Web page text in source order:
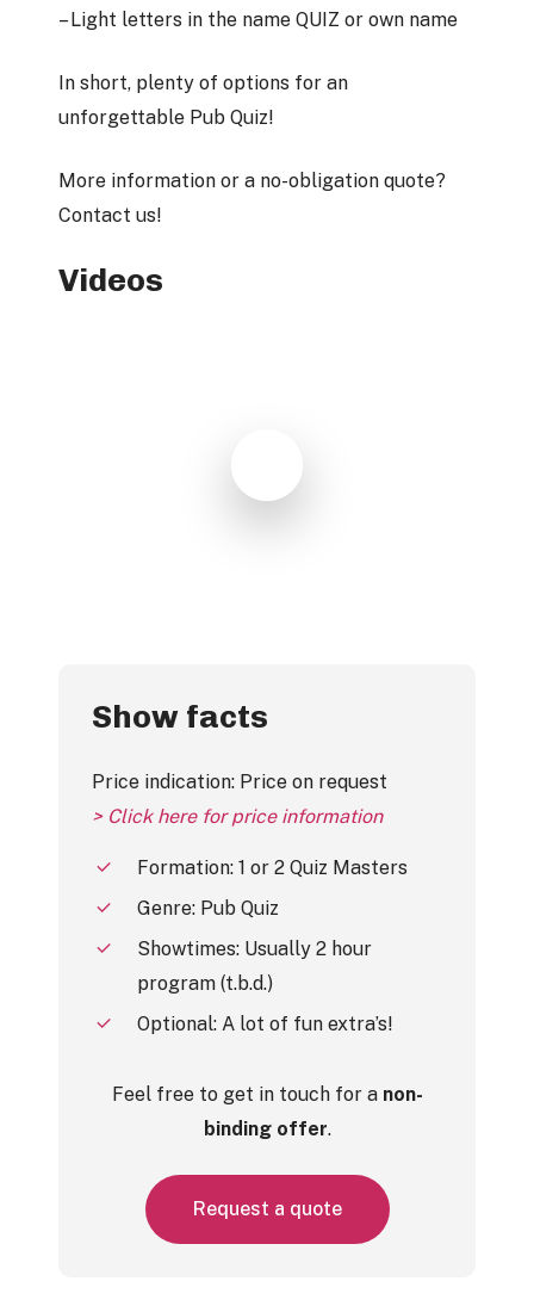
– Light letters in the name QUIZ or own name
In short, plenty of options for an
unforgettable Pub Quiz!
More information or a no-obligation quote?
Contact us!
Videos
Show facts
Price indication: Price on request
> Click here for price information
Formation: 1 or 2 Quiz Masters
Genre: Pub Quiz
Showtimes: Usually 2 hour
program (t.b.d.)
Optional: A lot of fun extra’s!
Feel free to get in touch for a non-
binding offer.
Request a quote